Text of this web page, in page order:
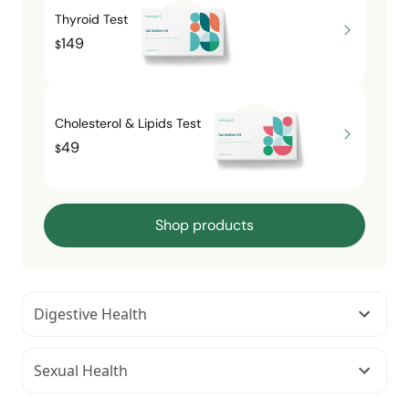
Thyroid Test
$149
Cholesterol & Lipids Test
$49
Shop products
Digestive Health
Sexual Health